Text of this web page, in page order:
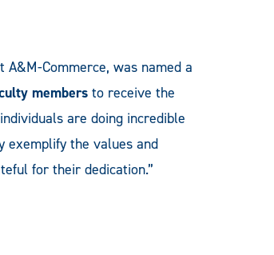
A&M-Commerce, was named a
members to receive the
are doing incredible
exemplify the values and
for their dedication.”